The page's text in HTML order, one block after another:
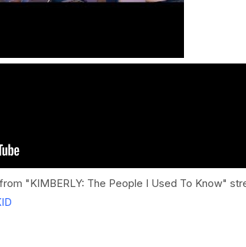
"KIMBERLY: The People I Used To Know"